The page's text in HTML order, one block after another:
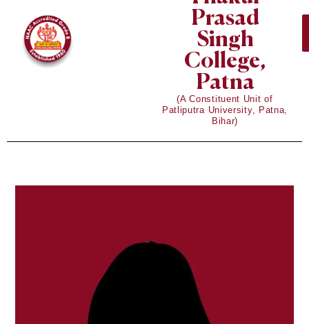
Prasad
Singh
College,
Patna
(A Constituent Unit of
Patliputra University, Patna,
Bihar)